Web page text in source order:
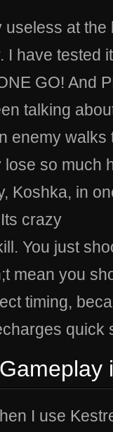
useless at
I have tested
GO! And
talking
enemy
lose so much
Koshka, in
crazy
You just
mean you
timing,
quick
I use